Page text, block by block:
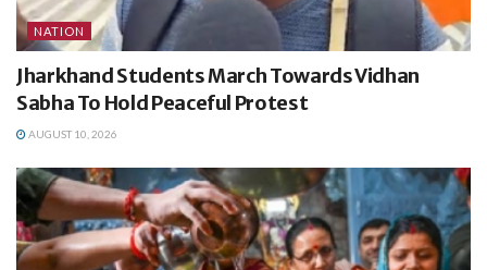
NATION
Jharkhand Students March Towards Vidhan
Sabha To Hold Peaceful Protest
AUGUST 10, 2026